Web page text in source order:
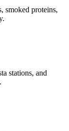
smoked proteins,
stations, and